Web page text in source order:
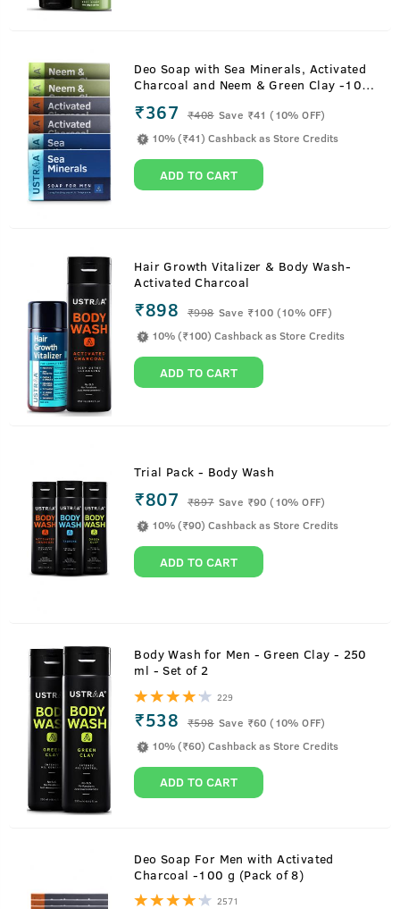
Deo Soap with Sea Minerals, Activated
Charcoal and Neem & Green Clay -100
₹367 ₹408 Save ₹41 (10% OFF)
10% (₹41) Cashback as Store Credits
ADD TO CART
Hair Growth Vitalizer & Body Wash-
Activated Charcoal
₹898 ₹998 Save ₹100 (10% OFF)
10% (₹100) Cashback as Store Credits
ADD TO CART
Trial Pack - Body Wash
₹807 ₹897 Save ₹90 (10% OFF)
10% (₹90) Cashback as Store Credits
ADD TO CART
Body Wash for Men - Green Clay - 250
ml - Set of 2
229
₹538 ₹598 Save ₹60 (10% OFF)
10% (₹60) Cashback as Store Credits
ADD TO CART
Deo Soap For Men with Activated
Charcoal -100 g (Pack of 8)
2571